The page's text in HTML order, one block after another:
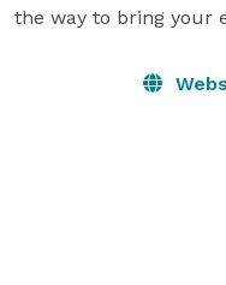
the way to bring your